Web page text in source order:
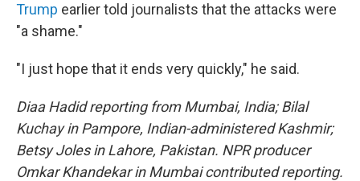
Trump earlier told journalists that the attacks were
"a shame."
"I just hope that it ends very quickly," he said.
Diaa Hadid reporting from Mumbai, India; Bilal
Kuchay in Pampore, Indian-administered Kashmir;
Betsy Joles in Lahore, Pakistan. NPR producer
Omkar Khandekar in Mumbai contributed reporting.